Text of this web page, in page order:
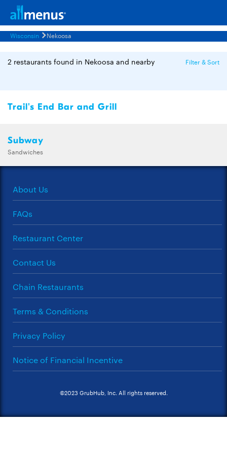
Wisconsin Nekoosa
2 restaurants found in Nekoosa and nearby Filter & Sort
Trail's End Bar and Grill
Subway
Sandwiches
About Us
FAQs
Restaurant Center
Contact Us
Chain Restaurants
Terms & Conditions
Privacy Policy
Notice of Financial Incentive
©2023 GrubHub, Inc. All rights reserved.